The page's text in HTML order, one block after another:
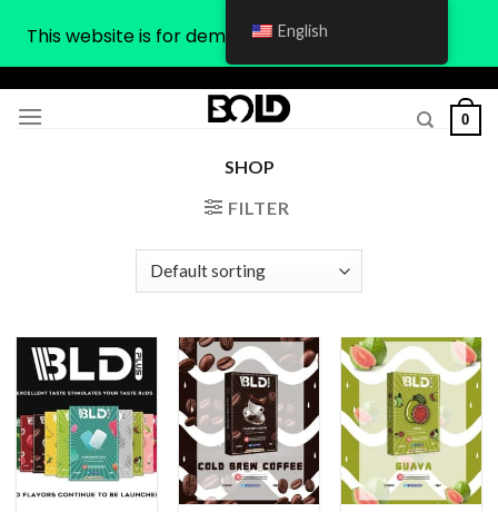
0
SHOP
FILTER
This website is for demonstration purposes only
English